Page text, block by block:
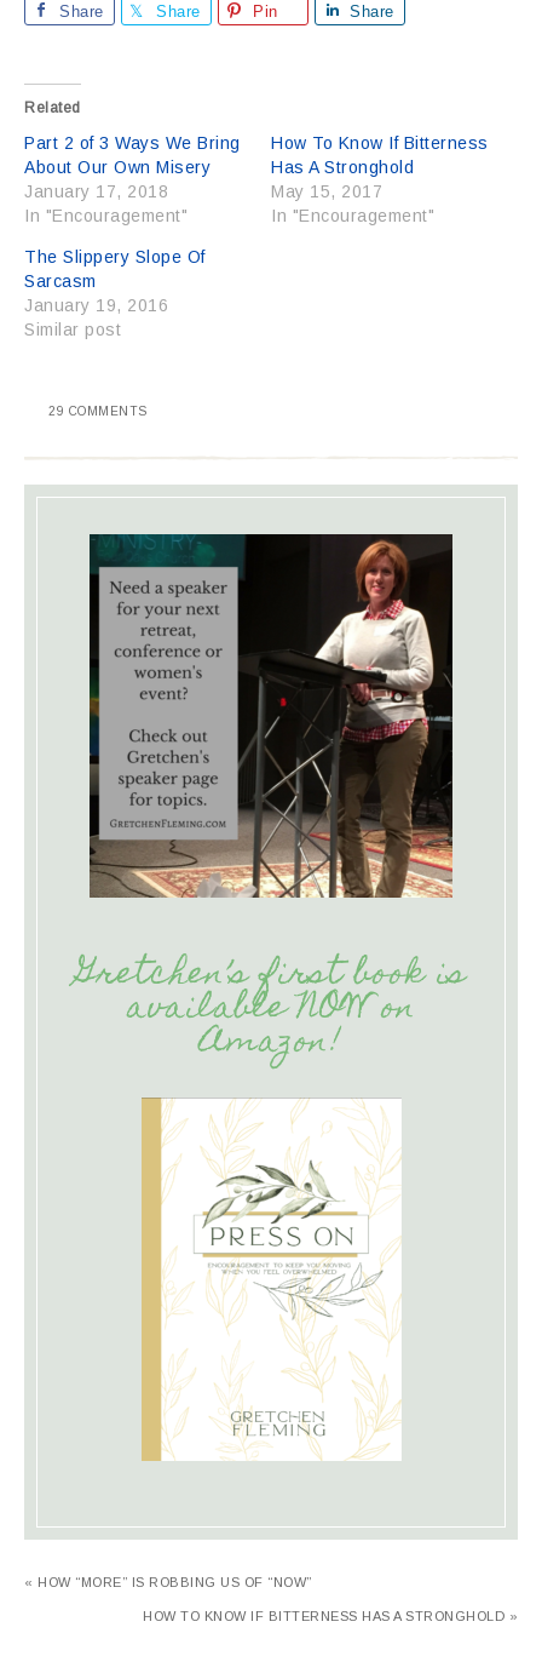
Share Share Pin Share
Related
Part 2 of 3 Ways We Bring
About Our Own Misery
January 17, 2018
In "Encouragement"
How To Know If Bitterness
Has A Stronghold
May 15, 2017
In "Encouragement"
The Slippery Slope Of
Sarcasm
January 19, 2016
Similar post
29 COMMENTS
Gretchen’s first book is
available NOW on
Amazon!
« HOW “MORE” IS ROBBING US OF “NOW”
HOW TO KNOW IF BITTERNESS HAS A STRONGHOLD »